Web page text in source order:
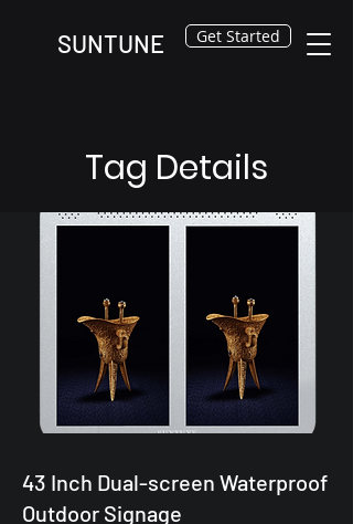
SUNTUNE Get Started
Tag Details
43 Inch Dual-screen Waterproof
Outdoor Signage